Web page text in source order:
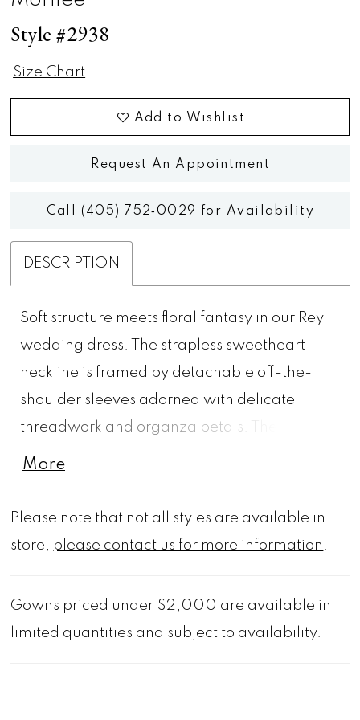
Style #2938
Size Chart
Add to Wishlist
Request An Appointment
Call (405) 752‑0029 for Availability
DESCRIPTION
Soft structure meets floral fantasy in our Rey
wedding dress. The strapless sweetheart
neckline is framed by detachable off-the-
shoulder sleeves adorned with delicate
threadwork and organza petals. The tulle fit
and flare silhouette has a sheer bodice with
a romantic train. Shown in
Ivory/Champagne/Honey/Multi and
More
Please note that not all styles are available in
store, please contact us for more information .
Gowns priced under $2,000 are available in
limited quantities and subject to availability.